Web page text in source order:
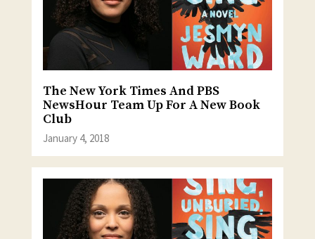
The New York Times And PBS
NewsHour Team Up For A New Book
Club
January 4, 2018